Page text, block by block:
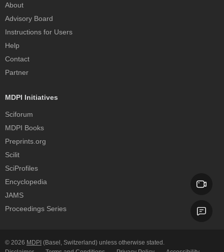
About
Advisory Board
Instructions for Users
Help
Contact
Partner
MDPI Initiatives
Sciforum
MDPI Books
Preprints.org
Scilit
SciProfiles
Encyclopedia
JAMS
Proceedings Series
© 2026 MDPI (Basel, Switzerland) unless otherwise stated.